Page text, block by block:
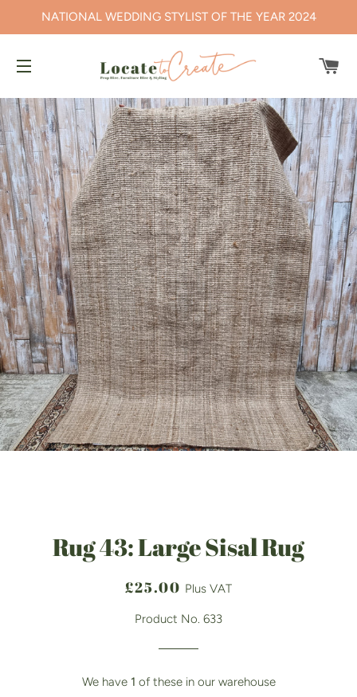
NATIONAL WEDDING STYLIST OF THE YEAR 2024
Rug 43: Large Sisal Rug
Regular
Sale
£25.00 Plus VAT
Product No. 633
We have 1 of these in our warehouse